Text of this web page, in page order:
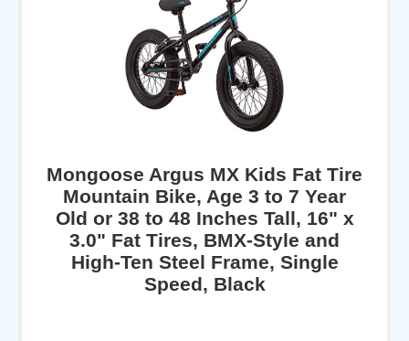
Mongoose Argus MX Kids Fat Tire
Mountain Bike, Age 3 to 7 Year
Old or 38 to 48 Inches Tall, 16" x
3.0" Fat Tires, BMX-Style and
High-Ten Steel Frame, Single
Speed, Black